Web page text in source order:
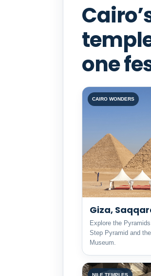
one
CAIRO WONDERS
Giza,
Explore the
Step Pyramid and
Museum.